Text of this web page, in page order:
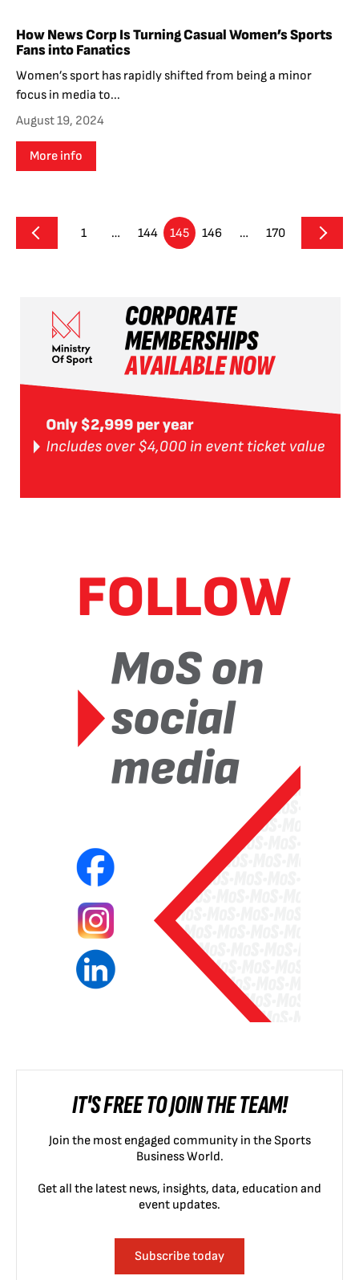
How News Corp Is Turning Casual Women’s Sports
Fans into Fanatics
Women’s sport has rapidly shifted from being a minor
focus in media to...
August 19, 2024
More info
1 … 144 145 146 … 170
IT'S FREE TO JOIN THE TEAM!
Join the most engaged community in the Sports
Business World.
Get all the latest news, insights, data, education and
event updates.
Subscribe today